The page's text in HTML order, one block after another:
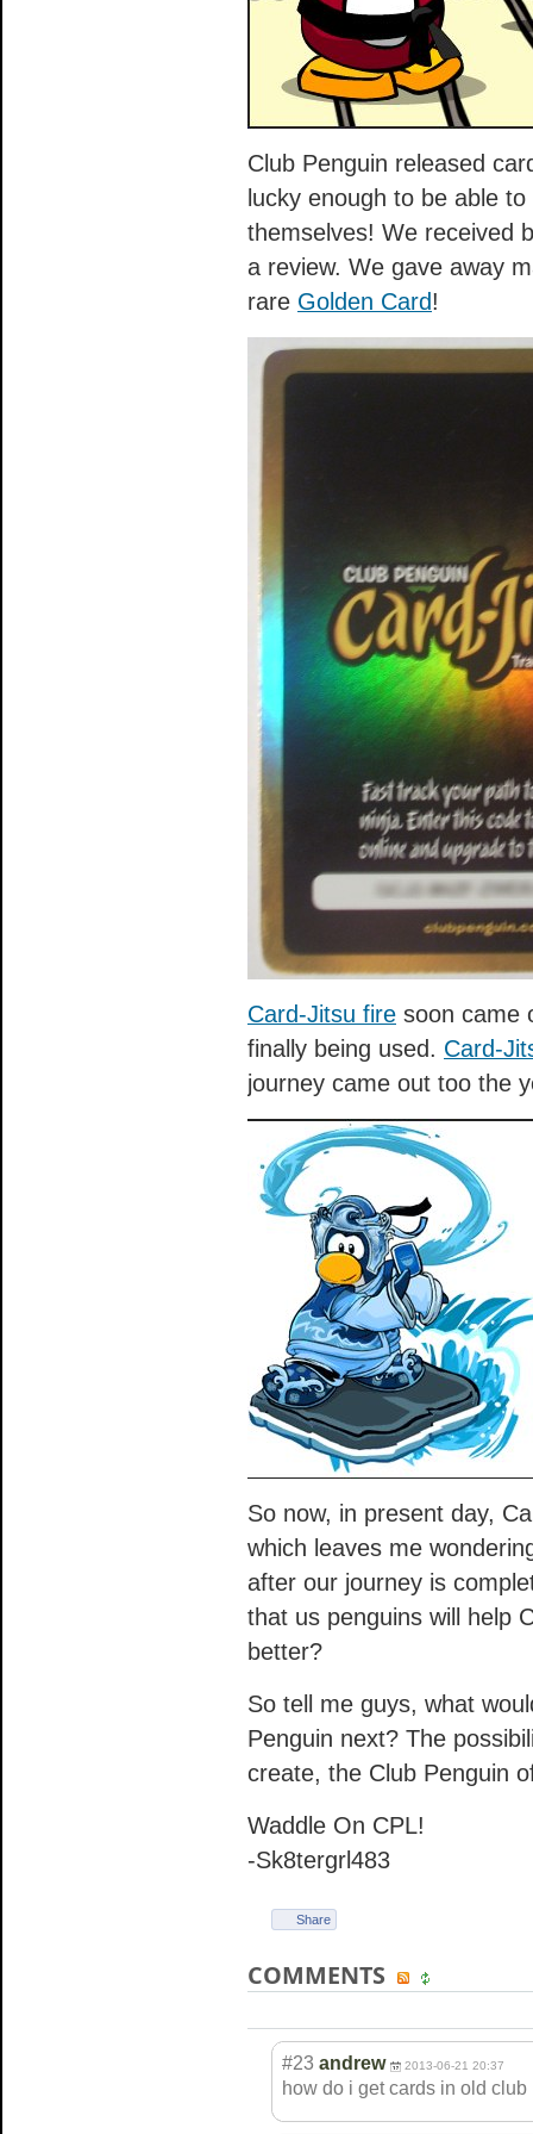
Club Penguin released
lucky enough to be able
themselves! We received
a review. We gave away
rare Golden Card!
Card-Jitsu fire soon came
finally being used. Card-
journey came out too the
So now, in present day,
which leaves me
after our journey is
that us penguins will help
better?
So tell me guys, what
Penguin next? The
create, the Club Penguin
Waddle On CPL!
-Sk8tergrl483
Share
COMMENTS
#23 andrew 2013-06-21 20:37
how do i get cards in old club